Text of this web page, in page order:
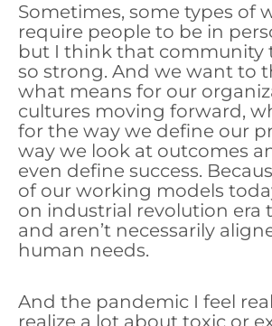
Sometimes, some types of
require people to be in
but I think that community
so strong. And we want to
what means for our
cultures moving forward,
for the way we define our
way we look at outcomes
even define success.
of our working models
on industrial revolution era
and aren’t necessarily
human needs.
And the pandemic I feel